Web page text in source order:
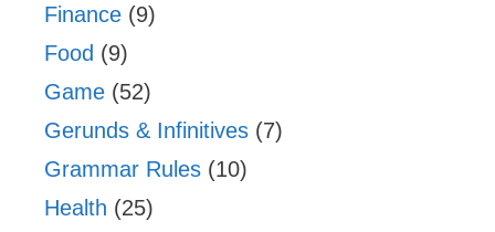
Finance (9)
Food (9)
Game (52)
Gerunds & Infinitives (7)
Grammar Rules (10)
Health (25)